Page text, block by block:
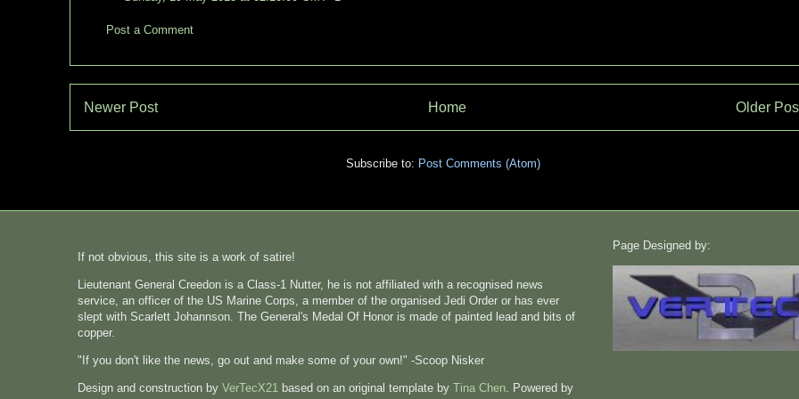
Post a Comment
Newer Post Older
Home
Subscribe to: Post Comments (Atom)
If not obvious, this site is a work of satire!
Lieutenant General Creedon is a Class-1 Nutter, he is not affiliated with a recognised news
service, an officer of the US Marine Corps, a member of the organised Jedi Order or has ever
slept with Scarlett Johannson. The General's Medal Of Honor is made of painted lead and bits of
copper.
"If you don't like the news, go out and make some of your own!" -Scoop Nisker
Design and construction by VerTecX21 based on an original template by Tina Chen. Powered by
Page Designed by: